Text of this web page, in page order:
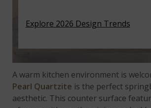
A warm kitchen environment is
Pearl Quartzite is the perfect
aesthetic. This counter surface
Explore 2026 Design Trends